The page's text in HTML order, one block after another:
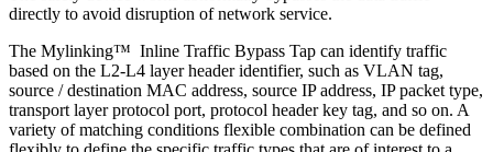
directly to avoid disruption of network service.
The Mylinking™ Inline Traffic Bypass Tap can identify traffic
based on the L2-L4 layer header identifier, such as VLAN tag,
source / destination MAC address, source IP address, IP packet type,
transport layer protocol port, protocol header key tag, and so on. A
variety of matching conditions flexible combination can be defined